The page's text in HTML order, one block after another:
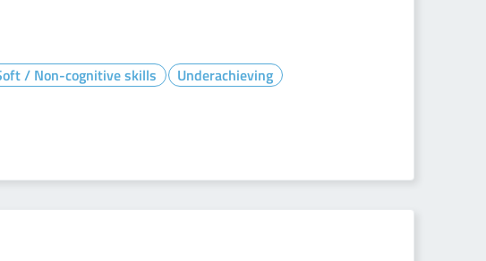
/ Non-cognitive skills Underachieving